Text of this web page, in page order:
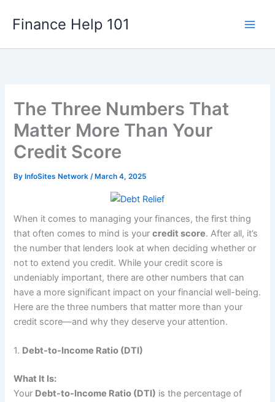
Finance Help 101
The Three Numbers That
Matter More Than Your
Credit Score
By InfoSites Network/ March 4, 2025
When it comes to managing your finances, the first thing
that often comes to mind is yourcredit score. After all, it’s
the number that lenders look at when deciding whether or
not to extend you credit. While your credit score is
undeniably important, there are other numbers that can
have a more significant impact on your financial well-being.
Here are the three numbers that matter more than your
credit score—and why they deserve your attention.
1. Debt-to-Income Ratio (DTI)
What It Is:
Your Debt-to-Income Ratio (DTI) is the percentage of